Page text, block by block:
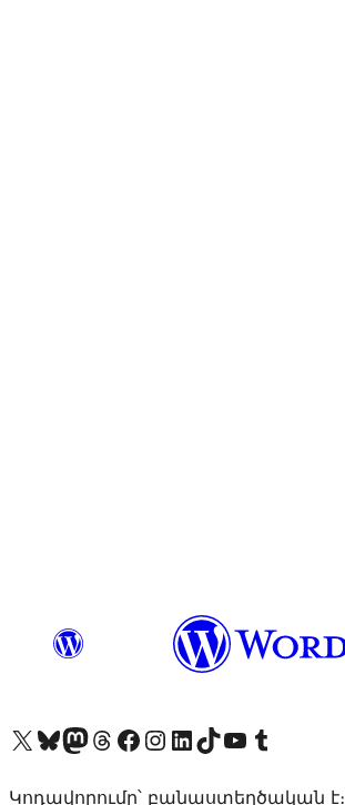
Visit our X (formerly Twitter) account
Visit our Bluesky account
Visit our Mastodon account
Visit our Threads account
Visit our Facebook page
Visit our Instagram account
Visit our LinkedIn account
Visit our TikTok account
Visit our YouTube channel
Visit our Tumblr account
Կոդավորումը՝ բանաստեղծական է։